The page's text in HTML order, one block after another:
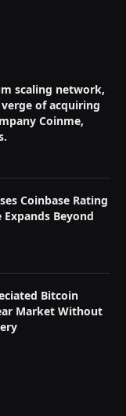
scaling network,
of acquiring
Coinme,
Coinbase Rating
Expands Beyond
Bitcoin
Market Without